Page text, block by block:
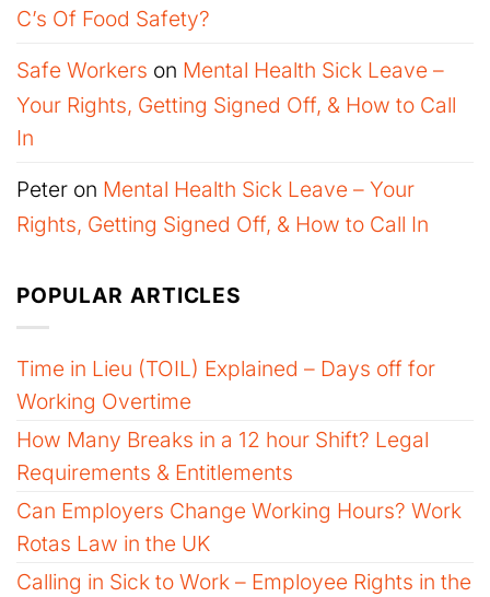
C’s Of Food Safety?
Safe Workers on Mental Health Sick Leave –
Your Rights, Getting Signed Off, & How to Call
In
Peter on Mental Health Sick Leave – Your
Rights, Getting Signed Off, & How to Call In
POPULAR ARTICLES
Time in Lieu (TOIL) Explained – Days off for
Working Overtime
How Many Breaks in a 12 hour Shift? Legal
Requirements & Entitlements
Can Employers Change Working Hours? Work
Rotas Law in the UK
Calling in Sick to Work – Employee Rights in the